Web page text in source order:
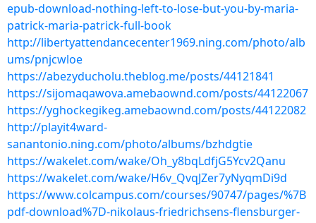
epub-download-nothing-left-to-lose-but-you-by-maria-
patrick-maria-patrick-full-book
http://libertyattendancecenter1969.ning.com/photo/alb
ums/pnjcwloe
https://abezyducholu.theblog.me/posts/44121841
https://sijomaqawova.amebaownd.com/posts/44122067
https://yghockegikeg.amebaownd.com/posts/44122082
http://playit4ward-
sanantonio.ning.com/photo/albums/bzhdgtie
https://wakelet.com/wake/Oh_y8bqLdfjG5Ycv2Qanu
https://wakelet.com/wake/H6v_QvqJZer7yNyqmDi9d
https://www.colcampus.com/courses/90747/pages/%7B
pdf-download%7D-nikolaus-friedrichsens-flensburger-